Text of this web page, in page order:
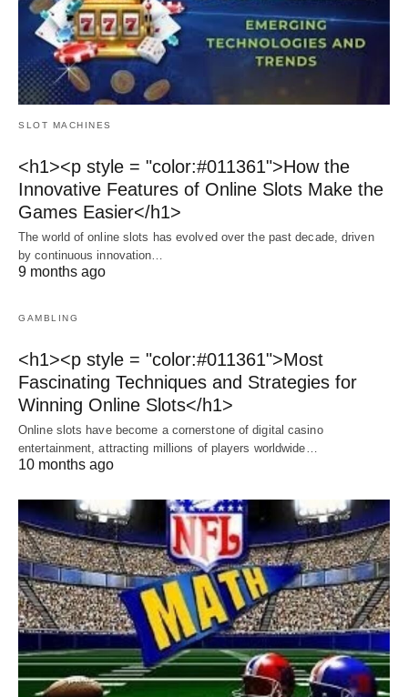
SLOT MACHINES
<h1><p style = "color:#011361">How the
Innovative Features of Online Slots Make the
Games Easier</h1>
The world of online slots has evolved over the past decade, driven
by continuous innovation…
9 months ago
GAMBLING
<h1><p style = "color:#011361">Most
Fascinating Techniques and Strategies for
Winning Online Slots</h1>
Online slots have become a cornerstone of digital casino
entertainment, attracting millions of players worldwide…
10 months ago